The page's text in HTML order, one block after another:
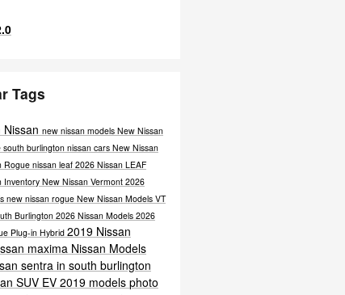
Tags
Nissan new nissan models New Nissan
south burlingtonnissan cars New Nissan
Rogue nissan leaf 2026 Nissan LEAF
InventoryNew Nissan Vermont 2026
new nissan rogue New Nissan Models VT
Burlington2026 Nissan Models 2026
Plug-in Hybrid 2019 Nissan
maxima Nissan Models
sentra in south burlington
SUV EV 2019 models photo